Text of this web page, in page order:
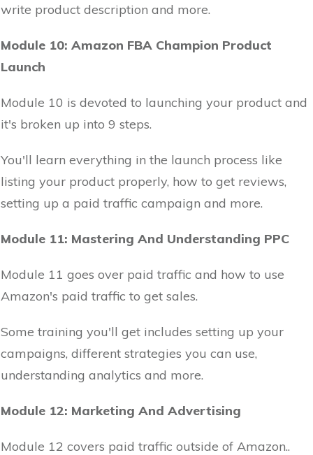
write product description and more.
Module 10: Amazon FBA Champion Product
Launch
Module 10 is devoted to launching your product and
it's broken up into 9 steps.
You'll learn everything in the launch process like
listing your product properly, how to get reviews,
setting up a paid traffic campaign and more.
Module 11: Mastering And Understanding PPC
Module 11 goes over paid traffic and how to use
Amazon's paid traffic to get sales.
Some training you'll get includes setting up your
campaigns, different strategies you can use,
understanding analytics and more.
Module 12: Marketing And Advertising
Module 12 covers paid traffic outside of Amazon..